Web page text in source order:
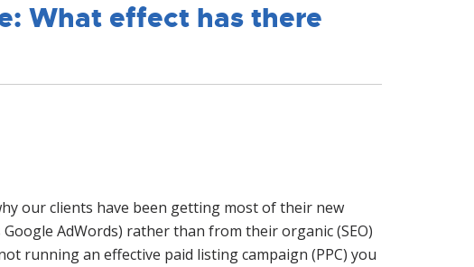
What effect has there
our clients have been getting most of their new
AdWords) rather than from their organic (SEO)
running an effective paid listing campaign (PPC) you